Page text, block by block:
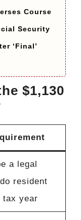
Course
Security
‘Final’
$1,130
a legal
resident
tax year